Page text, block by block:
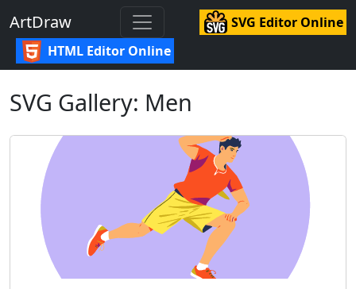
ArtDraw
SVG Editor Online
HTML Editor Online
SVG Gallery: Men